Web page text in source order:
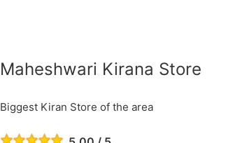
Maheshwari Kirana Store
Biggest Kiran Store of the area